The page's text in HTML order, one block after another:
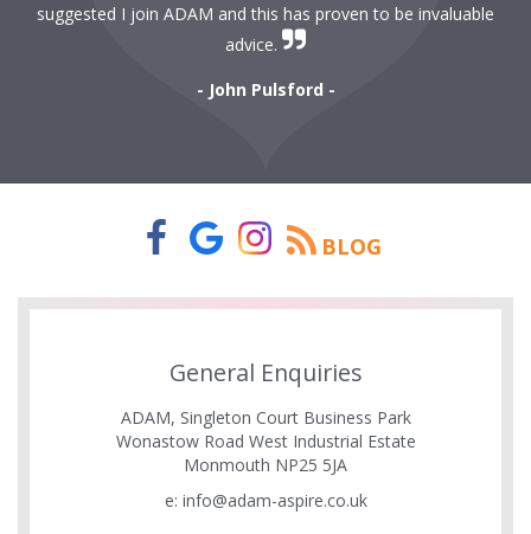
suggested I join ADAM and this has proven to be invaluable
advice.
- John Pulsford -
BLOG
General Enquiries
ADAM, Singleton Court Business Park
Wonastow Road West Industrial Estate
Monmouth NP25 5JA
e: info@adam-aspire.co.uk